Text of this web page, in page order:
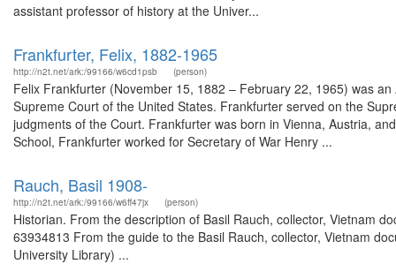
assistant professor of history at the Univer...
Frankfurter, Felix, 1882-1965
http://n2t.net/ark:/99166/w6cd1psb (person)
Felix Frankfurter (November 15, 1882 – February 22, 1965) was
Supreme Court of the United States. Frankfurter served on the
judgments of the Court. Frankfurter was born in Vienna, Austria,
School, Frankfurter worked for Secretary of War Henry ...
Rauch, Basil 1908-
http://n2t.net/ark:/99166/w6ff47jx (person)
Historian. From the description of Basil Rauch, collector, Vietnam
63934813 From the guide to the Basil Rauch, collector, Vietnam
University Library) ...